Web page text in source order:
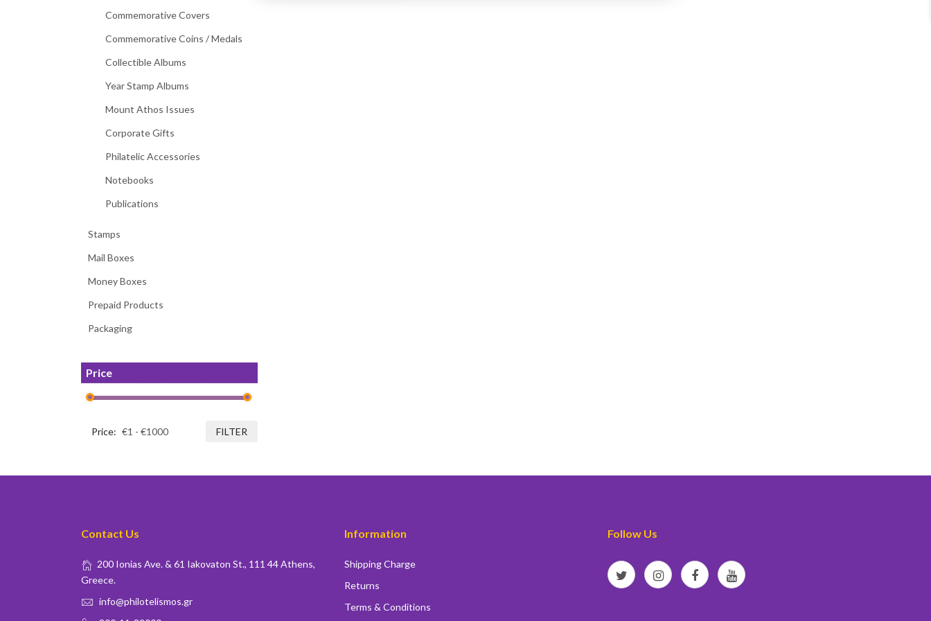
Commemorative Covers
Commemorative Coins / Medals
Collectible Albums
Year Stamp Albums
Mount Athos Issues
Corporate Gifts
Philatelic Accessories
Notebooks
Publications
Stamps
Mail Boxes
Money Boxes
Prepaid Products
Packaging
Price
Price: FILTER
Contact Us
200 Ionias Ave. & 61 Iakovaton St., 111 44 Athens,
Greece.
info@philotelismos.gr
Information
Shipping Charge
Returns
Terms & Conditions
Follow Us